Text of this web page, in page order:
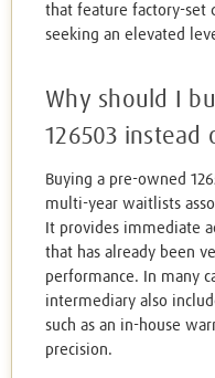
that feature factory-set
seeking an elevated
Why should I
126503 instead
Buying a pre-owned
multi-year waitlists
It provides immediate
that has already been
performance. In many
intermediary also
such as an in-house
precision.